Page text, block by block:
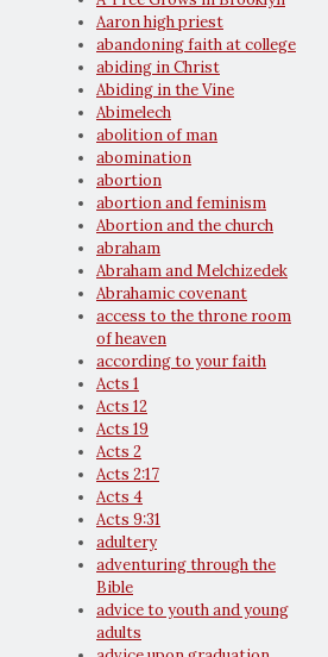
Aaron high priest
abandoning faith at college
abiding in Christ
Abiding in the Vine
Abimelech
abolition of man
abomination
abortion
abortion and feminism
Abortion and the church
abraham
Abraham and Melchizedek
Abrahamic covenant
access to the throne room
of heaven
according to your faith
Acts 1
Acts 12
Acts 19
Acts 2
Acts 2:17
Acts 4
Acts 9:31
adultery
adventuring through the
Bible
advice to youth and young
adults